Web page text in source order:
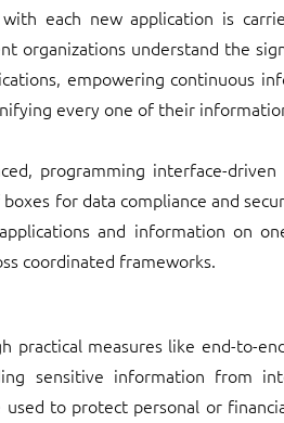
each new application is
organizations understand the
empowering continuous
every one of their
programming interface-
for data compliance and
and information on
coordinated frameworks.
practical measures like end-to-
sensitive information from
to protect personal or